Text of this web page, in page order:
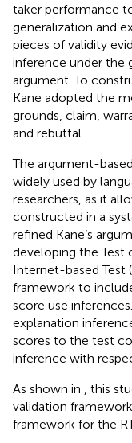
taker performance
generalization and
pieces of validity
inference under the
argument. To
Kane adopted the
grounds, claim,
and rebuttal.
The argument-
widely used by
researchers, as it
constructed in a
refined Kane’s
developing the Test
Internet-based Test
framework to
score use
explanation
scores to the test
inference with
As shown in
, this
validation
framework for the